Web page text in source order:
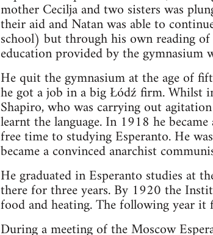
mother Cecilja and two sisters was
their aid and Natan was able to
school) but through his own reading
education provided by the gymnasium
He quit the gymnasium at the age of
he got a job in a big Łódź firm. Whilst
Shapiro, who was carrying out
learnt the language. In 1918 he
free time to studying Esperanto. He
became a convinced anarchist
He graduated in Esperanto studies at
there for three years. By 1920 the
food and heating. The following year it
During a meeting of the Moscow